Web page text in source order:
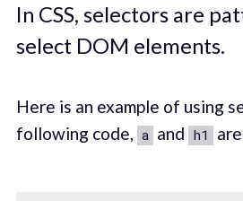
In CSS, selectors are
select DOM elements.
Here is an example of using
following code, a and h1